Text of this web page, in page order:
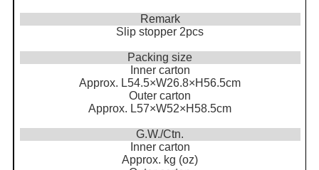
Remark
Slip stopper 2pcs
Packing size
Inner carton
Approx. L54.5×W26.8×H56.5cm
Outer carton
Approx. L57×W52×H58.5cm
G.W./Ctn.
Inner carton
Approx. kg (oz)